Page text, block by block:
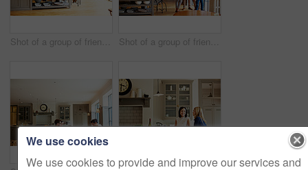
Shot of a group of friends talking and drinking wine while preparing a meal together Shot of a group of friends drinking wine and talking together in a kitchen at a get-together
We use cookies
We use cookies to provide and improve our services and